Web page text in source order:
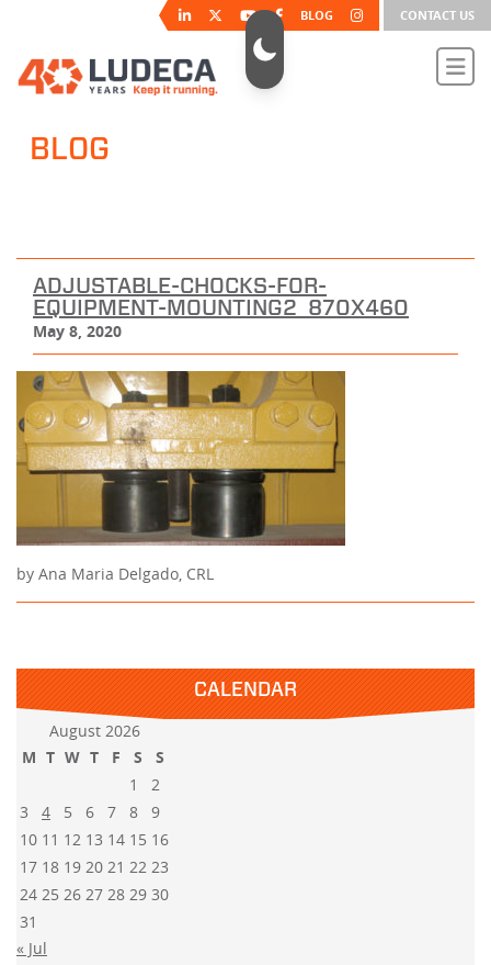
BLOG CONTACT US
BLOG
ADJUSTABLE-CHOCKS-FOR-
EQUIPMENT-MOUNTING2_870X460
May 8, 2020
by Ana Maria Delgado, CRL
CALENDAR
August 2026
M T W T F S
S
1
2
3
4 5 6 7 8
9
10 11 12 13 14 15 16
17 18 19 20 21 22 23
24 25 26 27 28 29 30
31
« Jul